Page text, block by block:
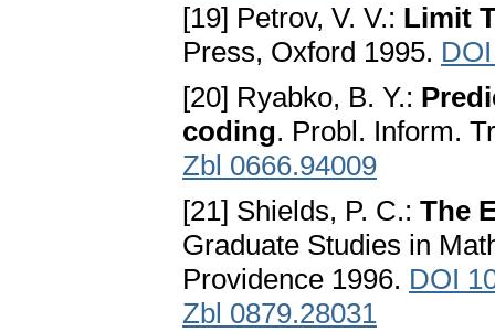
[19] Petrov, V. V.: Limit
Press, Oxford 1995.
[20] Ryabko, B. Y.:
coding. Probl. Inform.
Zbl 0666.94009
[21] Shields, P. C.: The
Graduate Studies in
Providence 1996. DOI
Zbl 0879.28031